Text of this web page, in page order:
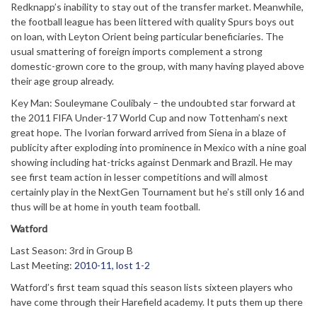
Redknapp’s inability to stay out of the transfer market. Meanwhile,
the football league has been littered with quality Spurs boys out
on loan, with Leyton Orient being particular beneficiaries. The
usual smattering of foreign imports complement a strong
domestic-grown core to the group, with many having played above
their age group already.
Key Man: Souleymane Coulibaly – the undoubted star forward at
the 2011 FIFA Under-17 World Cup and now Tottenham’s next
great hope. The Ivorian forward arrived from Siena in a blaze of
publicity after exploding into prominence in Mexico with a nine goal
showing including hat-tricks against Denmark and Brazil. He may
see first team action in lesser competitions and will almost
certainly play in the NextGen Tournament but he’s still only 16 and
thus will be at home in youth team football.
Watford
Last Season: 3rd in Group B
Last Meeting: 2010-11, lost 1-2
Watford’s first team squad this season lists sixteen players who
have come through their Harefield academy. It puts them up there